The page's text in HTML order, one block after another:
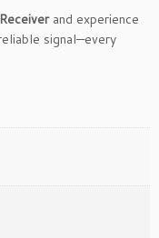
and experience
signal—every